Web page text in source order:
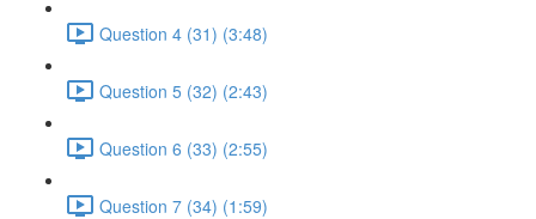
Question 4 (31) (3:48)
Question 5 (32) (2:43)
Question 6 (33) (2:55)
Question 7 (34) (1:59)